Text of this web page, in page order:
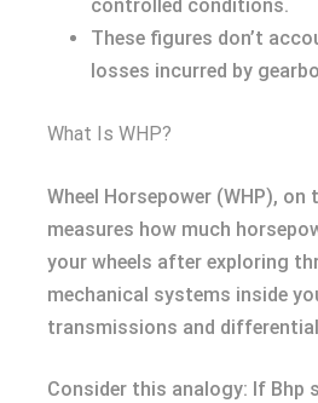
controlled conditions.
These figures don’t
losses incurred by
What Is WHP?
Wheel Horsepower (WHP), on
measures how much
your wheels after exploring
mechanical systems inside
transmissions and
Consider this analogy: If Bhp